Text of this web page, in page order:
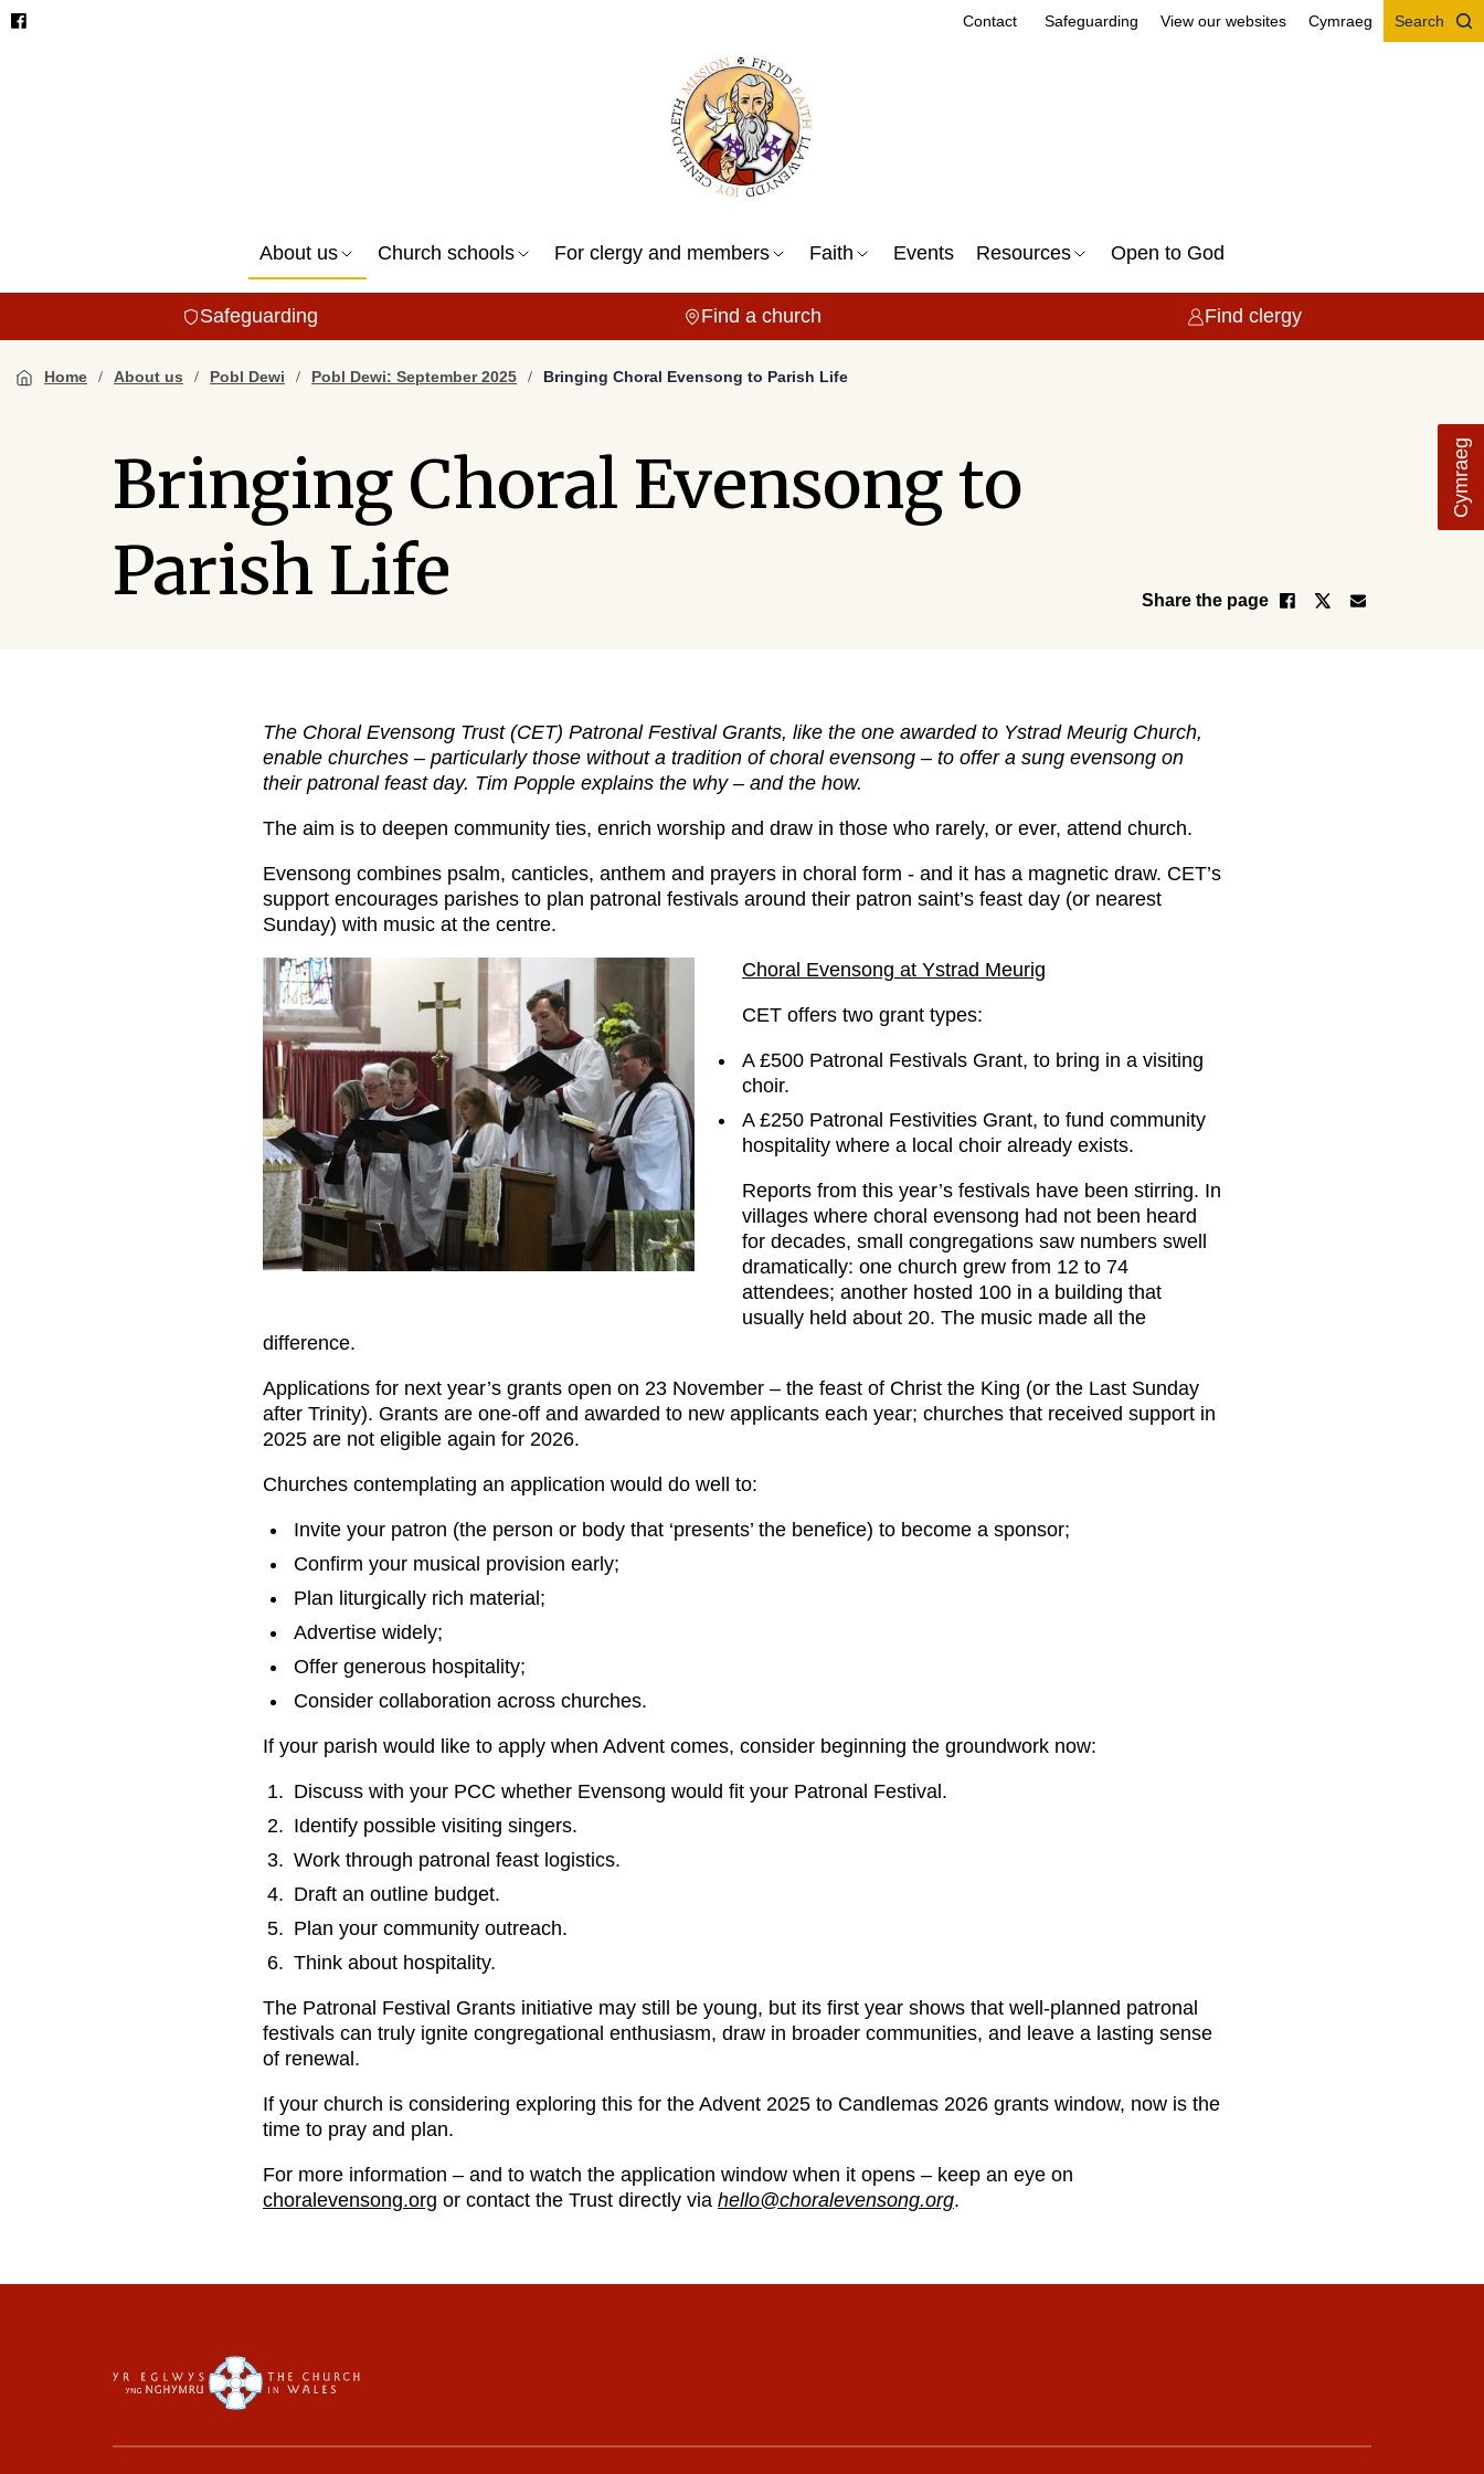
Cymraeg
Contact Safeguarding View our websites Cymraeg Search
About us Church schools For clergy and members Faith Events Resources Open to God
Safeguarding Find a church Find clergy
Home About us Pobl Dewi Pobl Dewi: September 2025 Bringing Choral Evensong to Parish Life
Bringing Choral Evensong to
Parish Life
Share the page
The Choral Evensong Trust (CET) Patronal Festival Grants, like the one awarded to Ystrad Meurig Church,
enable churches – particularly those without a tradition of choral evensong – to offer a sung evensong on
their patronal feast day. Tim Popple explains the why – and the how.
The aim is to deepen community ties, enrich worship and draw in those who rarely, or ever, attend church.
Evensong combines psalm, canticles, anthem and prayers in choral form - and it has a magnetic draw. CET’s
support encourages parishes to plan patronal festivals around their patron saint’s feast day (or nearest
Sunday) with music at the centre.
Choral Evensong at Ystrad Meurig
CET offers two grant types:
A £500 Patronal Festivals Grant, to bring in a visiting
choir.
A £250 Patronal Festivities Grant, to fund community
hospitality where a local choir already exists.
Reports from this year’s festivals have been stirring. In
villages where choral evensong had not been heard
for decades, small congregations saw numbers swell
dramatically: one church grew from 12 to 74
attendees; another hosted 100 in a building that
usually held about 20. The music made all the
difference.
Applications for next year’s grants open on 23 November – the feast of Christ the King (or the Last Sunday
after Trinity). Grants are one-off and awarded to new applicants each year; churches that received support in
2025 are not eligible again for 2026.
Churches contemplating an application would do well to:
Invite your patron (the person or body that ‘presents’ the benefice) to become a sponsor;
Confirm your musical provision early;
Plan liturgically rich material;
Advertise widely;
Offer generous hospitality;
Consider collaboration across churches.
If your parish would like to apply when Advent comes, consider beginning the groundwork now:
Discuss with your PCC whether Evensong would fit your Patronal Festival.
Identify possible visiting singers.
Work through patronal feast logistics.
Draft an outline budget.
Plan your community outreach.
Think about hospitality.
The Patronal Festival Grants initiative may still be young, but its first year shows that well‑planned patronal
festivals can truly ignite congregational enthusiasm, draw in broader communities, and leave a lasting sense
of renewal.
If your church is considering exploring this for the Advent 2025 to Candlemas 2026 grants window, now is the
time to pray and plan.
For more information – and to watch the application window when it opens – keep an eye on
choralevensong.org or contact the Trust directly via hello@choralevensong.org.